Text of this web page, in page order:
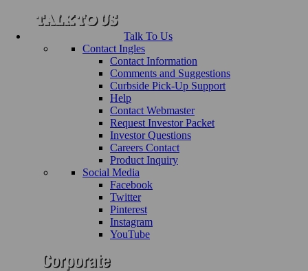
Talk To Us
Contact Ingles
Contact Information
Comments and Suggestions
Curbside Pick-Up Support
Help
Contact Webmaster
Request Investor Packet
Investor Questions
Careers Contact
Product Inquiry
Social Media
Facebook
Twitter
Pinterest
Instagram
YouTube